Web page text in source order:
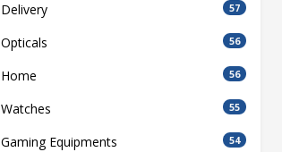
Delivery 57
Opticals 56
Home 56
Watches 55
Gaming Equipments 54